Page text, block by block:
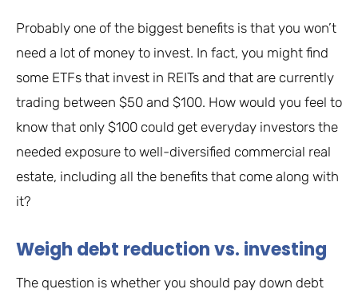
Probably one of the biggest benefits is that you won’t
need a lot of money to invest. In fact, you might find
some ETFs that invest in REITs and that are currently
trading between $50 and $100. How would you feel to
know that only $100 could get everyday investors the
needed exposure to well-diversified commercial real
estate, including all the benefits that come along with
it?
Weigh debt reduction vs. investing
The question is whether you should pay down debt